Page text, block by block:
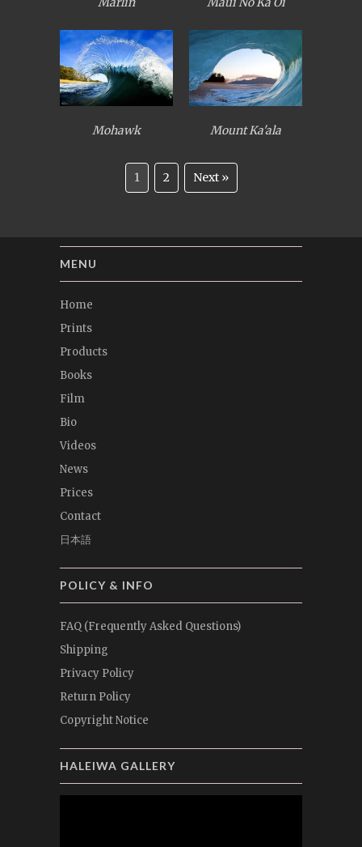
Mohawk Mount Ka'ala
1 2 Next »
MENU
Home
Prints
Products
Books
Film
Bio
Videos
News
Prices
Contact
日本語
POLICY & INFO
FAQ (Frequently Asked Questions)
Shipping
Privacy Policy
Return Policy
Copyright Notice
HALEIWA GALLERY